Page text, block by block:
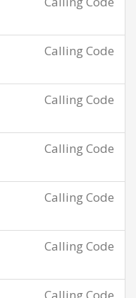
Calling Code
Calling Code
Calling Code
Calling Code
Calling Code